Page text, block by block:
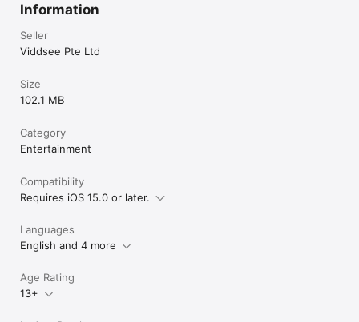
Information
Seller
Viddsee Pte Ltd
Size
102.1 MB
Category
Entertainment
Compatibility
Requires iOS 15.0 or later.
Languages
English and 4 more
Age Rating
13+